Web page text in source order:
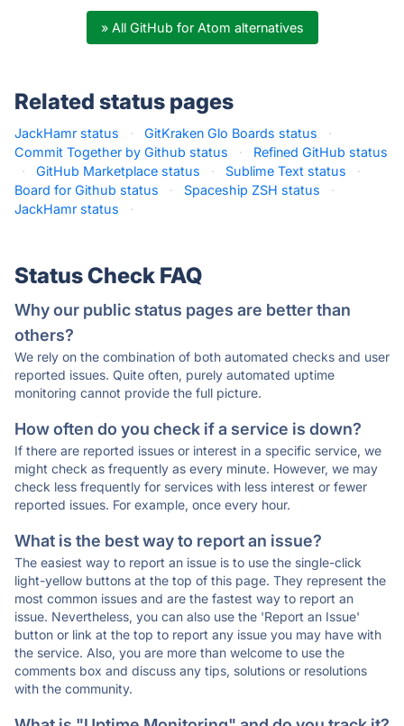
» All GitHub for Atom alternatives
Related status pages
JackHamr status · GitKraken Glo Boards status
·
Commit Together by Github status
·
Refined GitHub status
·
GitHub Marketplace status · Sublime Text status
·
Board for Github status
· Spaceship ZSH status
·
JackHamr status
·
Status Check FAQ
Why our public status pages are better than
others?
We rely on the combination of both automated checks and user
reported issues. Quite often, purely automated uptime
monitoring cannot provide the full picture.
How often do you check if a service is down?
If there are reported issues or interest in a specific service, we
might check as frequently as every minute. However, we may
check less frequently for services with less interest or fewer
reported issues. For example, once every hour.
What is the best way to report an issue?
The easiest way to report an issue is to use the single-click
light-yellow buttons at the top of this page. They represent the
most common issues and are the fastest way to report an
issue. Nevertheless, you can also use the 'Report an Issue'
button or link at the top to report any issue you may have with
the service. Also, you are more than welcome to use the
comments box and discuss any tips, solutions or resolutions
with the community.